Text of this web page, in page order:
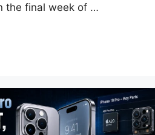
the final week of …